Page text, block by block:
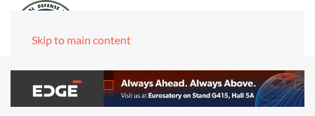
Skip to main content